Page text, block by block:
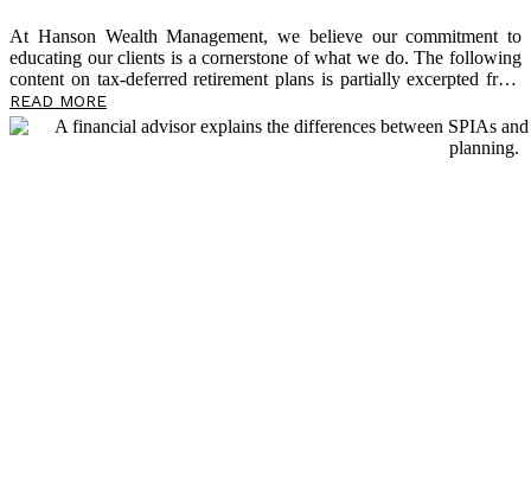
At Hanson Wealth Management, we believe our commitment to
educating our clients is a cornerstone of what we do. The following
content on tax-deferred retirement plans is partially excerpted from
The Power of Zero
it eye-opening as you plan for a tax-efficient retirement. So many
clients come through our doors having followed advice from voices
in the financial world who tell them it’s okay to have all their assets
READ MORE